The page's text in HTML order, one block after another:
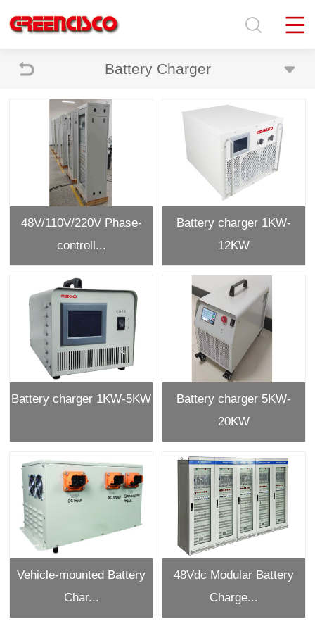
Battery Charger
48V/110V/220V Phase-
controll...
Battery charger 1KW-
12KW
Battery charger 1KW-5KW
Battery charger 5KW-
20KW
Vehicle-mounted Battery
Char...
48Vdc Modular Battery
Charge...